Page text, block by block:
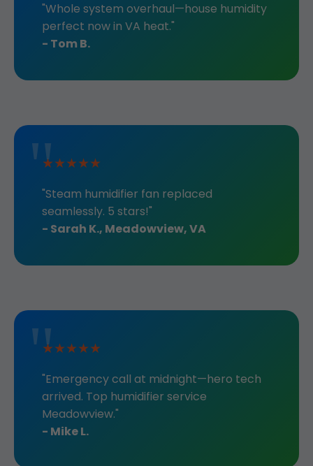
"Whole system overhaul—house humidity
perfect now in VA heat."
- Tom B.
★★★★★
"Steam humidifier fan replaced
seamlessly. 5 stars!"
- Sarah K., Meadowview, VA
★★★★★
"Emergency call at midnight—hero tech
arrived. Top humidifier service
Meadowview."
- Mike L.